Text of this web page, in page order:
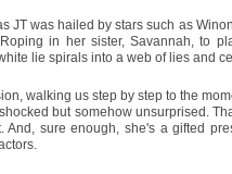
JT was hailed by stars such as
in her sister, Savannah, to
lie spirals into a web of lies and
walking us step by step to the
but somehow unsurprised.
sure enough, she's a gifted